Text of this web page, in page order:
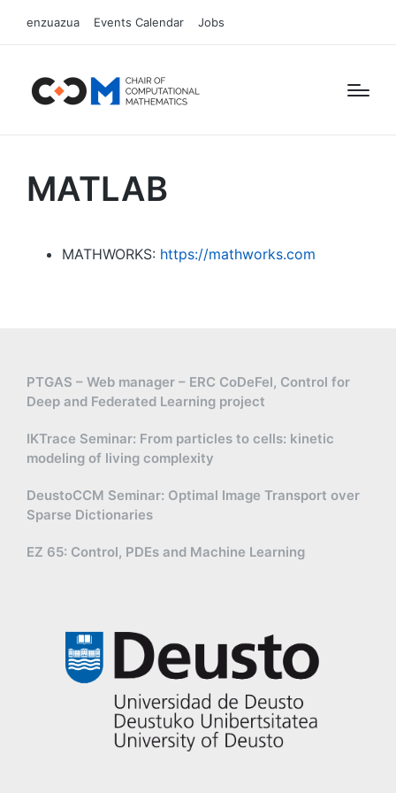
enzuazua Events Calendar Jobs
MATLAB
MATHWORKS: https://mathworks.com
PTGAS – Web manager – ERC CoDeFel, Control for
Deep and Federated Learning project
IKTrace Seminar: From particles to cells: kinetic
modeling of living complexity
DeustoCCM Seminar: Optimal Image Transport over
Sparse Dictionaries
EZ 65: Control, PDEs and Machine Learning